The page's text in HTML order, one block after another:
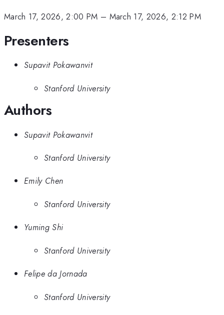
March 17, 2026, 2:00 PM – March 17, 2026, 2:12 PM
Presenters
Supavit Pokawanvit
Stanford University
Authors
Supavit Pokawanvit
Stanford University
Emily Chen
Stanford University
Yuming Shi
Stanford University
Felipe da Jornada
Stanford University